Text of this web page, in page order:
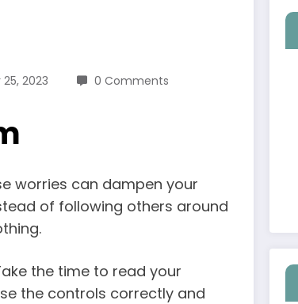
2023 0 Comments
worries can dampen your
of following others around
the time to read your
the controls correctly and